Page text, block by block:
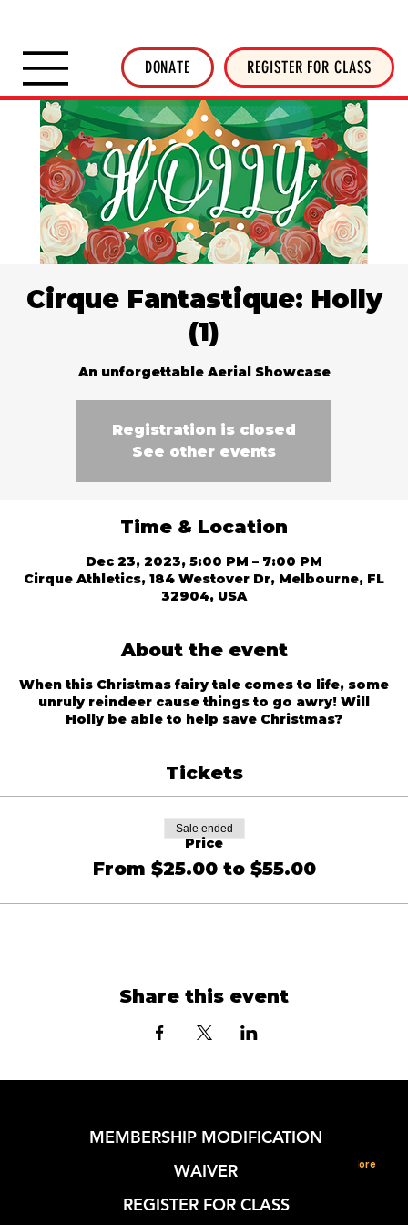
DONATE REGISTER FOR CLASS
Cirque Fantastique: Holly
(1)
An unforgettable Aerial Showcase
Registration is closed
See other events
Time & Location
Dec 23, 2023, 5:00 PM – 7:00 PM
Cirque Athletics, 184 Westover Dr, Melbourne, FL
32904, USA
About the event
When this Christmas fairy tale comes to life, some
unruly reindeer cause things to go awry! Will
Holly be able to help save Christmas?
Tickets
Price
From $25.00 to $55.00
Sale ended
Share this event
More
MEMBERSHIP MODIFICATION
WAIVER
REGISTER FOR CLASS